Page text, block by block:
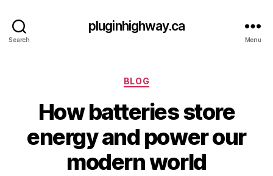
Search
pluginhighway.ca
Menu
Categories
BLOG
How batteries store
energy and power our
modern world